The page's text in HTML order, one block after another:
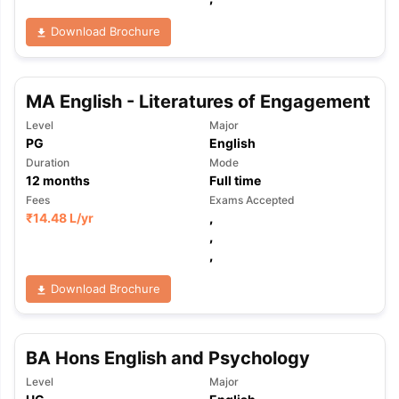
GRE Exam Guide TOEFL Preparation Tips Ebook
Reading (Sets 1-12)
IELTS Sample Papers Academic
Download Brochure
MA English - Literatures of Engagement
Level
PG
Major
English
Duration
12 months
Mode
Full time
Fees
₹14.48 L/yr
Exams Accepted
,
,
,
Download Brochure
BA Hons English and Psychology
Level Major